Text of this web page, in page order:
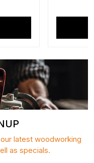
latest woodworking
as specials.